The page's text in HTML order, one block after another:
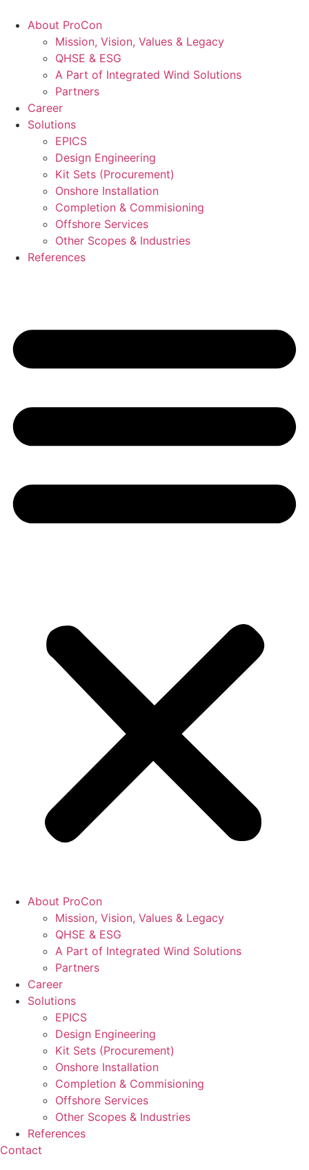
About ProCon
Mission, Vision, Values & Legacy
QHSE & ESG
A Part of Integrated Wind Solutions
Partners
Career
Solutions
EPICS
Design Engineering
Kit Sets (Procurement)
Onshore Installation
Completion & Commisioning
Offshore Services
Other Scopes & Industries
References
About ProCon
Mission, Vision, Values & Legacy
QHSE & ESG
A Part of Integrated Wind Solutions
Partners
Career
Solutions
EPICS
Design Engineering
Kit Sets (Procurement)
Onshore Installation
Completion & Commisioning
Offshore Services
Other Scopes & Industries
References
Contact